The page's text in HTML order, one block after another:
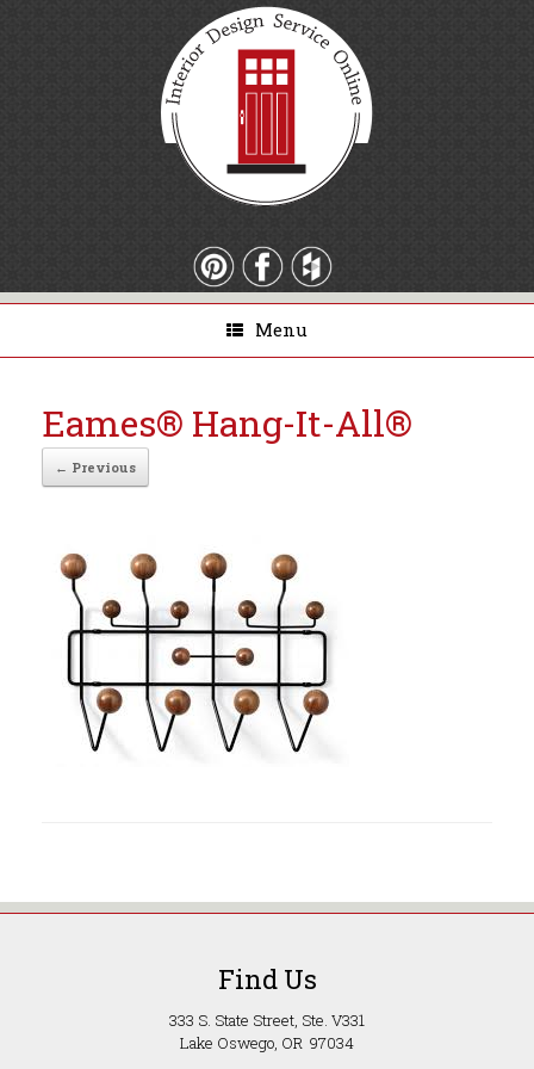
Menu
Eames® Hang-It-All®
← Previous
Find Us
333 S. State Street, Ste. V331
Lake Oswego, OR 97034